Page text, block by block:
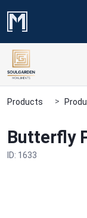
Products
Butterfly
ID: 1633